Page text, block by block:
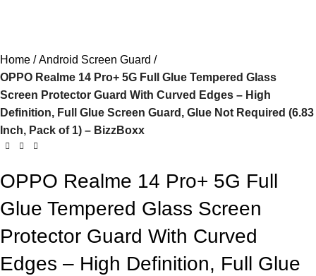
Home
Android Screen Guard
OPPO Realme 14 Pro+ 5G Full Glue Tempered Glass
Screen Protector Guard With Curved Edges – High
Definition, Full Glue Screen Guard, Glue Not Required (6.83
Inch, Pack of 1) – BizzBoxx
OPPO Realme 14 Pro+ 5G Full
Glue Tempered Glass Screen
Protector Guard With Curved
Edges – High Definition, Full Glue